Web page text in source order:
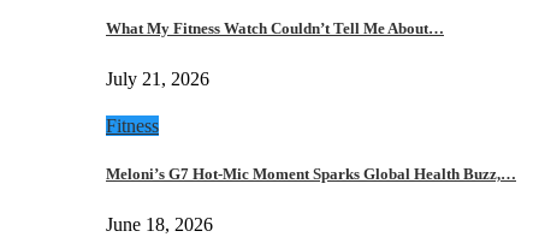
What My Fitness Watch Couldn’t Tell Me About…
July 21, 2026
Fitness
Meloni’s G7 Hot-Mic Moment Sparks Global Health Buzz,…
June 18, 2026